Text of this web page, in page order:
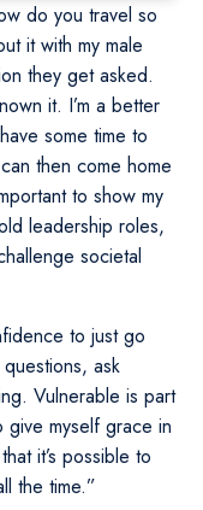
do you travel so
it with my male
they get asked.
it. I’m a better
some time to
then come home
to show my
leadership roles,
societal
to just go
ask
Vulnerable is part
give myself grace in
it’s possible to
the time.”